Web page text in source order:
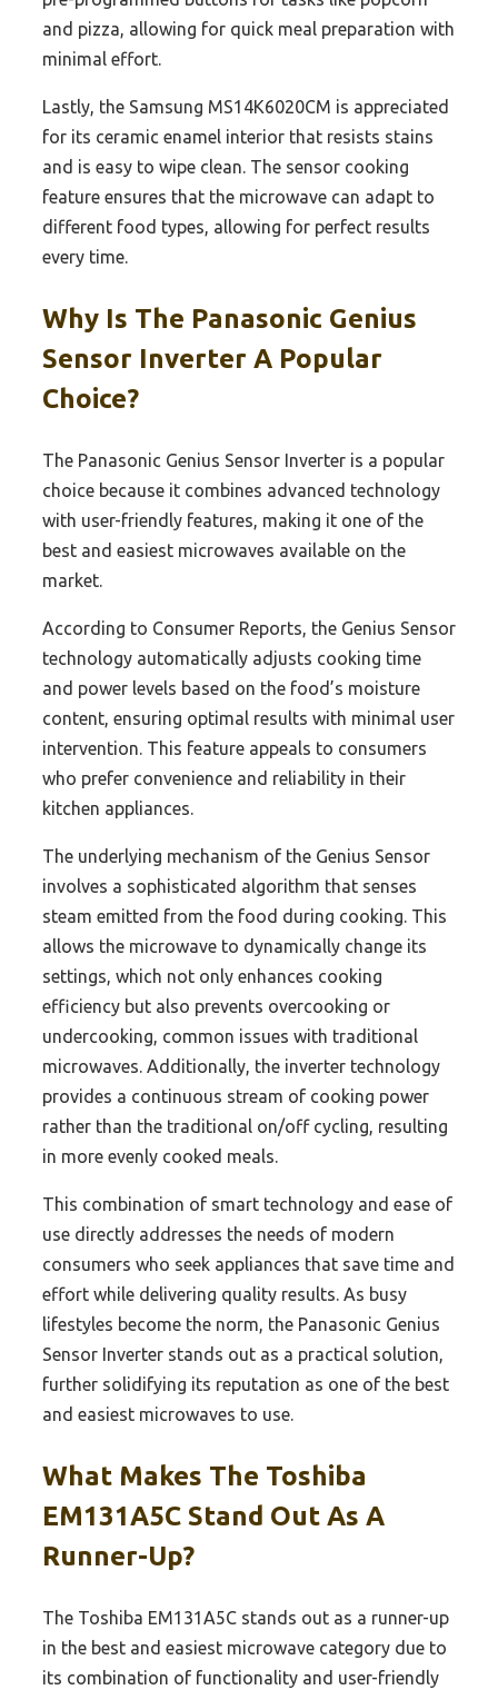
and pizza, allowing for quick meal preparation with
minimal effort.
Lastly, the Samsung MS14K6020CM is appreciated
for its ceramic enamel interior that resists stains
and is easy to wipe clean. The sensor cooking
feature ensures that the microwave can adapt to
different food types, allowing for perfect results
every time.
Why Is The Panasonic Genius
Sensor Inverter A Popular
Choice?
The Panasonic Genius Sensor Inverter is a popular
choice because it combines advanced technology
with user-friendly features, making it one of the
best and easiest microwaves available on the
market.
According to Consumer Reports, the Genius Sensor
technology automatically adjusts cooking time
and power levels based on the food’s moisture
content, ensuring optimal results with minimal user
intervention. This feature appeals to consumers
who prefer convenience and reliability in their
kitchen appliances.
The underlying mechanism of the Genius Sensor
involves a sophisticated algorithm that senses
steam emitted from the food during cooking. This
allows the microwave to dynamically change its
settings, which not only enhances cooking
efficiency but also prevents overcooking or
undercooking, common issues with traditional
microwaves. Additionally, the inverter technology
provides a continuous stream of cooking power
rather than the traditional on/off cycling, resulting
in more evenly cooked meals.
This combination of smart technology and ease of
use directly addresses the needs of modern
consumers who seek appliances that save time and
effort while delivering quality results. As busy
lifestyles become the norm, the Panasonic Genius
Sensor Inverter stands out as a practical solution,
further solidifying its reputation as one of the best
and easiest microwaves to use.
What Makes The Toshiba
EM131A5C Stand Out As A
Runner-Up?
The Toshiba EM131A5C stands out as a runner-up
in the best and easiest microwave category due to
its combination of functionality and user-friendly